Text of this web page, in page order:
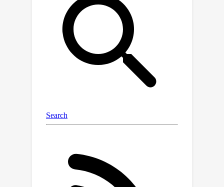
the offset table is learned by
variational inference with multi-scale
prior. The learned offset posterior can
quantify the uncertainty of each
individual Gaussian component, and be
used in the forward pass to infer the
predictive uncertainty. Extensive
benchmark datasets show that the
proposed method provides well-
estimated uncertainty and better
rendering quality compared with the
previous methods that enable